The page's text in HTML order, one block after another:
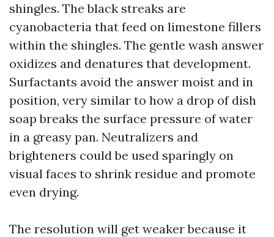
shingles. The black streaks are
cyanobacteria that feed on limestone fillers
within the shingles. The gentle wash answer
oxidizes and denatures that development.
Surfactants avoid the answer moist and in
position, very similar to how a drop of dish
soap breaks the surface pressure of water
in a greasy pan. Neutralizers and
brighteners could be used sparingly on
visual faces to shrink residue and promote
even drying.
The resolution will get weaker because it